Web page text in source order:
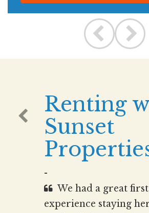
Renting
Sunset
-
We had a great
experience staying